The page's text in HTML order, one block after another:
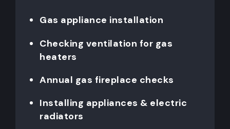
Gas appliance installation
Checking ventilation for gas
heaters
Annual gas fireplace checks
Installing appliances & electric
radiators